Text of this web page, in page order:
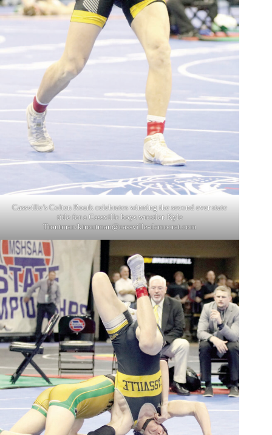
Cassville’s Colten Roark celebrates winning the second ever state
title for a Cassville boys wrestler. Kyle
Troutman/ktroutman@cassville-democrat.com